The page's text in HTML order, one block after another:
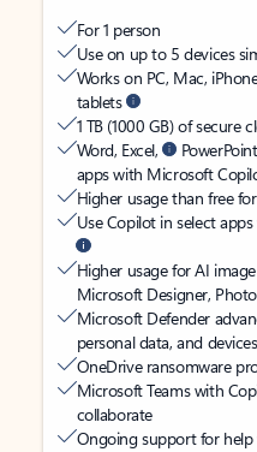
For 1 person
Use on up to 5 devices
Works on PC, Mac,
tablets
1 TB (1000 GB) of secure
Word, Excel,
apps with Microsoft
Higher usage than free
Use Copilot in select
Higher usage for AI
Microsoft Designer,
Microsoft Defender
personal data, and devices
OneDrive ransomware
Microsoft Teams with
collaborate
Ongoing support for